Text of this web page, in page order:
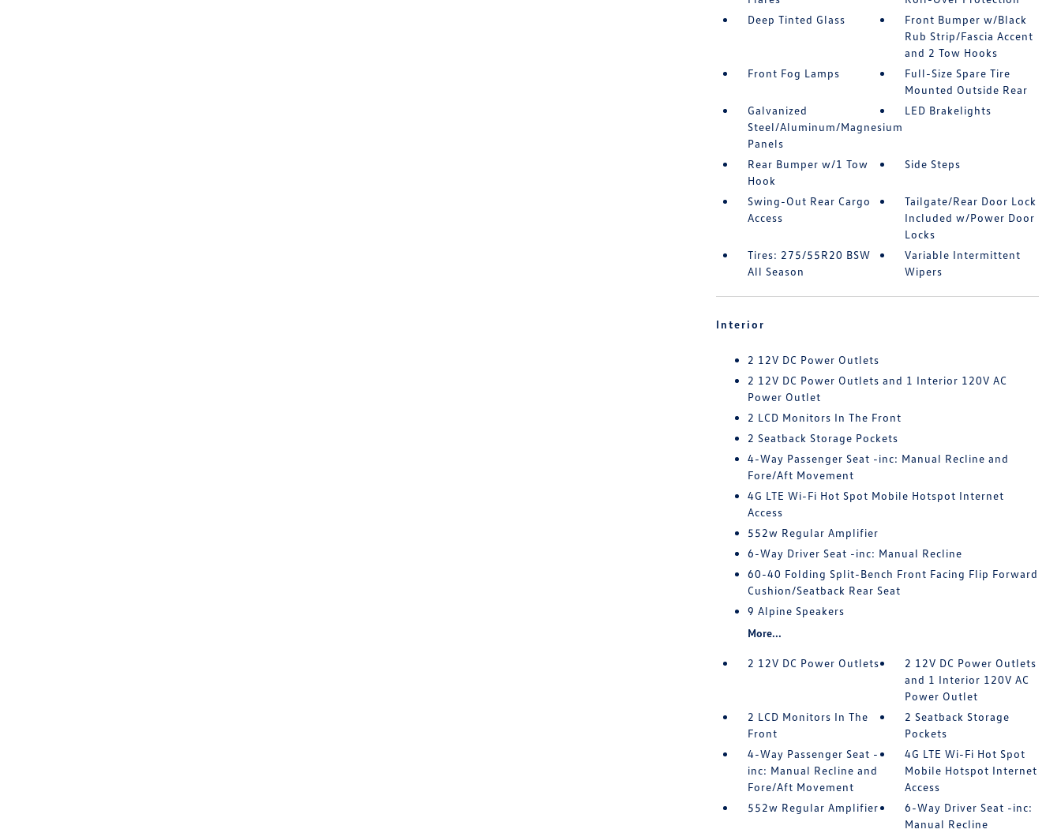
Deep Tinted Glass
Front Bumper w/Black
Rub Strip/Fascia Accent
and 2 Tow Hooks
Front Fog Lamps
Full-Size Spare Tire
Mounted Outside Rear
Galvanized
Steel/Aluminum/Magnesium
Panels
LED Brakelights
Rear Bumper w/1 Tow
Hook
Side Steps
Swing-Out Rear Cargo
Access
Tailgate/Rear Door Lock
Included w/Power Door
Locks
Tires: 275/55R20 BSW
All Season
Variable Intermittent
Wipers
Interior
2 12V DC Power Outlets
2 12V DC Power Outlets and 1 Interior 120V AC
Power Outlet
2 LCD Monitors In The Front
2 Seatback Storage Pockets
4-Way Passenger Seat -inc: Manual Recline and
Fore/Aft Movement
4G LTE Wi-Fi Hot Spot Mobile Hotspot Internet
Access
552w Regular Amplifier
6-Way Driver Seat -inc: Manual Recline
60-40 Folding Split-Bench Front Facing Flip Forward
Cushion/Seatback Rear Seat
9 Alpine Speakers
More...
2 12V DC Power Outlets
2 12V DC Power Outlets
and 1 Interior 120V AC
Power Outlet
2 LCD Monitors In The
Front
2 Seatback Storage
Pockets
4-Way Passenger Seat -
inc: Manual Recline and
Fore/Aft Movement
4G LTE Wi-Fi Hot Spot
Mobile Hotspot Internet
Access
552w Regular Amplifier
6-Way Driver Seat -inc:
Manual Recline